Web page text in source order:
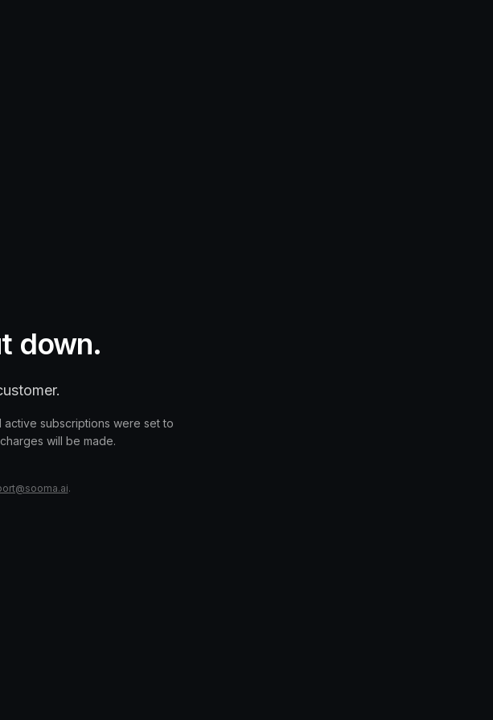
down.
subscriptions were set to
will be made.
.